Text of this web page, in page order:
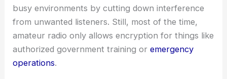
busy environments by cutting down interference
from unwanted listeners. Still, most of the time,
amateur radio only allows encryption for things like
authorized government training oremergency
operations.